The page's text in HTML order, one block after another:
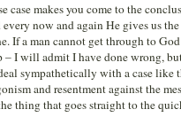
case makes you come to the
now and again He gives us
If a man cannot get through to
– I will admit I have done wrong,
sympathetically with a case like
and resentment against the
thing that goes straight to the